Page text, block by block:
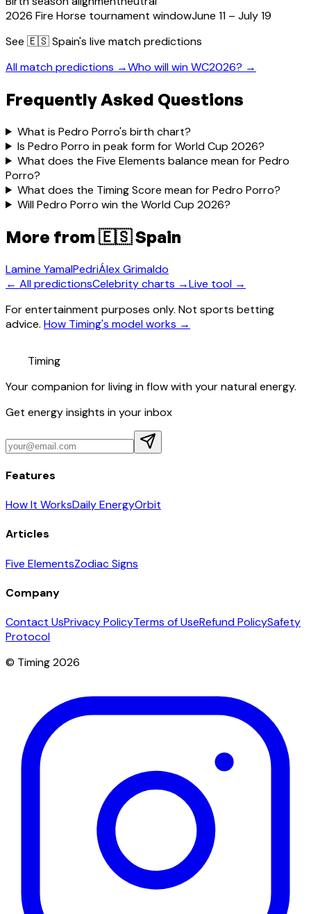
2026 Fire Horse tournament windowJune 11 – July 19
See 🇪🇸 Spain's live match predictions
All match predictions →Who will win WC2026? →
Frequently Asked Questions
What is Pedro Porro's birth chart?
Is Pedro Porro in peak form for World Cup 2026?
What does the Five Elements balance mean for Pedro
Porro?
What does the Timing Score mean for Pedro Porro?
Will Pedro Porro win the World Cup 2026?
More from 🇪🇸 Spain
Lamine YamalPedriÁlex Grimaldo
← All predictionsCelebrity charts →Live tool →
For entertainment purposes only. Not sports betting
advice. How Timing's model works →
Timing
Your companion for living in flow with your natural energy.
Get energy insights in your inbox
Features
How It WorksDaily EnergyOrbit
Articles
Five ElementsZodiac Signs
Company
Contact UsPrivacy PolicyTerms of UseRefund PolicySafety
Protocol
© Timing 2026